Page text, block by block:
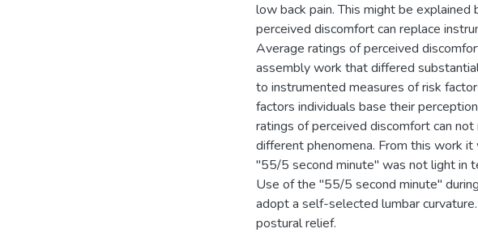
low back pain. This might be
perceived discomfort can replace
Average ratings of perceived
assembly work that differed
to instrumented measures of risk
factors individuals base their
ratings of perceived discomfort can
different phenomena. From this work
"55/5 second minute" was not light in
Use of the "55/5 second minute"
adopt a self-selected lumbar
postural relief.